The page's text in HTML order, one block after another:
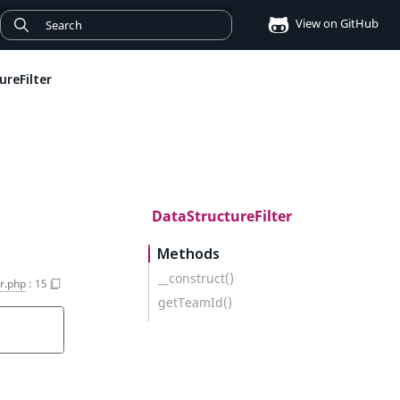
View on GitHub
: 15
DataStructureFilter
Methods
__construct()
getTeamId()